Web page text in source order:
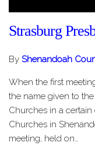
Strasburg
By Shenandoah
When the first
the name given to
Churches in a
Churches in
meeting, held on…